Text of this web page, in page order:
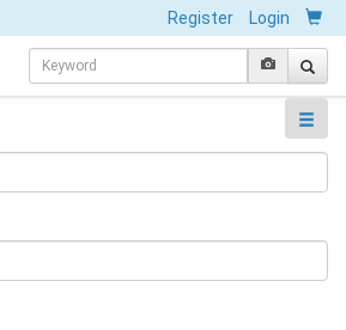
Register Login